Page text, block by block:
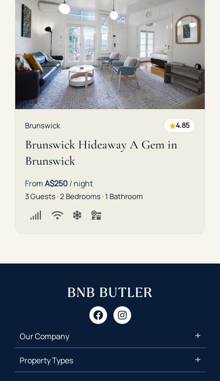
Brunswick ★4.85
Brunswick Hideaway A Gem in
Brunswick
FromA$250/ night
3 Guests · 2 Bedrooms · 1 Bathroom
Our Company
Property Types